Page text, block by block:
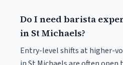
Do I need barista
in St Michaels?
Entry-level shifts at higher-